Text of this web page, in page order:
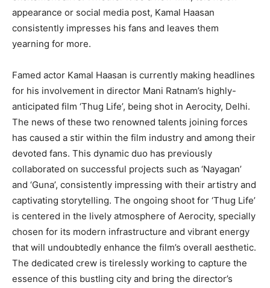
appearance or social media post, Kamal Haasan
consistently impresses his fans and leaves them
yearning for more.
Famed actor Kamal Haasan is currently making headlines
for his involvement in director Mani Ratnam’s highly-
anticipated film ‘Thug Life’, being shot in Aerocity, Delhi.
The news of these two renowned talents joining forces
has caused a stir within the film industry and among their
devoted fans. This dynamic duo has previously
collaborated on successful projects such as ‘Nayagan’
and ‘Guna’, consistently impressing with their artistry and
captivating storytelling. The ongoing shoot for ‘Thug Life’
is centered in the lively atmosphere of Aerocity, specially
chosen for its modern infrastructure and vibrant energy
that will undoubtedly enhance the film’s overall aesthetic.
The dedicated crew is tirelessly working to capture the
essence of this bustling city and bring the director’s